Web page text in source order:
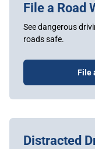
File a Road
See dangerous
roads safe.
File
Distracted